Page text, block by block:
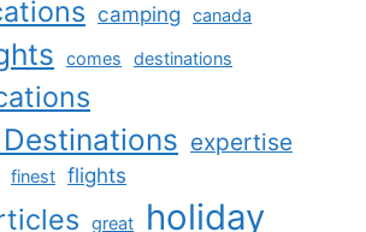
camping canada
comes destinations
expertise
finest flights
great holiday